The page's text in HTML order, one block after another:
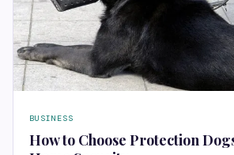
BUSINESS
How to Choose Protection